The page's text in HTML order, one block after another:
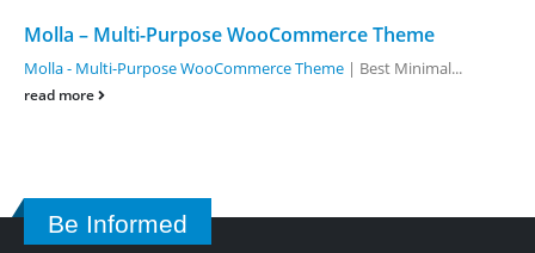
Molla – Multi-Purpose WooCommerce Theme
Molla - Multi-Purpose WooCommerce Theme | Best Minimal...
read more
Be Informed